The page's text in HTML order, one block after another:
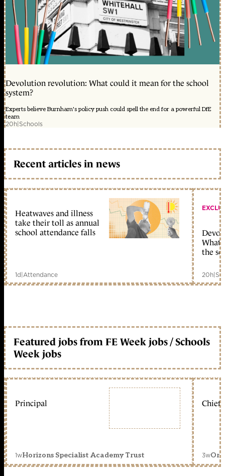
Devolution revolution: What could it mean for the school
system?
Experts believe Burnham's policy push could spell the end for a powerful DfE
team
20h|Schools
Recent articles in news
Heatwaves and illness
take their toll as annual
school attendance falls
1d|Attendance
What
the
20h|
Featured jobs from FE Week jobs / Schools
Week jobs
Principal
1wHorizons Specialist Academy Trust
Chief
3w